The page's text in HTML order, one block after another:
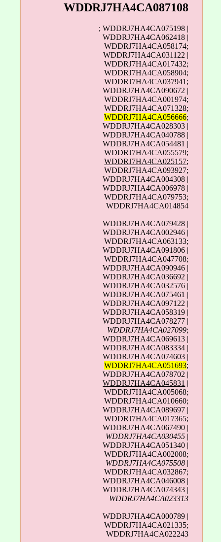
WDDRJ7HA4CA087108
; WDDRJ7HA4CA075198 |
WDDRJ7HA4CA062418 |
WDDRJ7HA4CA058174;
WDDRJ7HA4CA031122 |
WDDRJ7HA4CA017432;
WDDRJ7HA4CA058904;
WDDRJ7HA4CA037941;
WDDRJ7HA4CA090672 |
WDDRJ7HA4CA001974;
WDDRJ7HA4CA071328;
WDDRJ7HA4CA056666;
WDDRJ7HA4CA028303 |
WDDRJ7HA4CA040788 |
WDDRJ7HA4CA054481 |
WDDRJ7HA4CA055579;
WDDRJ7HA4CA025157;
WDDRJ7HA4CA093927;
WDDRJ7HA4CA004308 |
WDDRJ7HA4CA006978 |
WDDRJ7HA4CA079753;
WDDRJ7HA4CA014854
WDDRJ7HA4CA079428 |
WDDRJ7HA4CA002946 |
WDDRJ7HA4CA063133;
WDDRJ7HA4CA091806 |
WDDRJ7HA4CA047708;
WDDRJ7HA4CA090946 |
WDDRJ7HA4CA036692 |
WDDRJ7HA4CA032576 |
WDDRJ7HA4CA075461 |
WDDRJ7HA4CA097122 |
WDDRJ7HA4CA058319 |
WDDRJ7HA4CA078277 |
WDDRJ7HA4CA027099;
WDDRJ7HA4CA069613 |
WDDRJ7HA4CA083334 |
WDDRJ7HA4CA074603 |
WDDRJ7HA4CA051693;
WDDRJ7HA4CA078702 |
WDDRJ7HA4CA045831 |
WDDRJ7HA4CA005068;
WDDRJ7HA4CA010660;
WDDRJ7HA4CA089697 |
WDDRJ7HA4CA017365;
WDDRJ7HA4CA067490 |
WDDRJ7HA4CA030455 |
WDDRJ7HA4CA051340 |
WDDRJ7HA4CA002008;
WDDRJ7HA4CA075508 |
WDDRJ7HA4CA032867;
WDDRJ7HA4CA046008 |
WDDRJ7HA4CA074343 |
WDDRJ7HA4CA023313
WDDRJ7HA4CA000789 |
WDDRJ7HA4CA021335;
WDDRJ7HA4CA022243